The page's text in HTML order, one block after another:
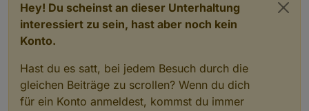
Hey! Du scheinst an dieser Unterhaltung
interessiert zu sein, hast aber noch kein
Konto.
Hast du es satt, bei jedem Besuch durch die
gleichen Beiträge zu scrollen? Wenn du dich
für ein Konto anmeldest, kommst du immer